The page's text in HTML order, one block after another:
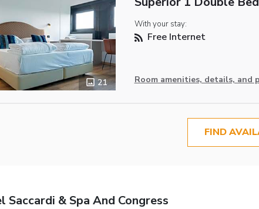
21
With your stay:
Free Internet
Room amenities, details, and
FIND
& Spa And Congress